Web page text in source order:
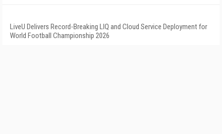
LiveU Delivers Record-Breaking LIQ and Cloud Service Deployment for
World Football Championship 2026